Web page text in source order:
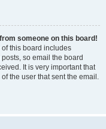
someone on this board!
this board includes
so email the board
It is very important that
the user that sent the email.